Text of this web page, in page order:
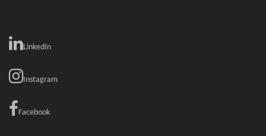
LinkedIn
Instagram
Facebook